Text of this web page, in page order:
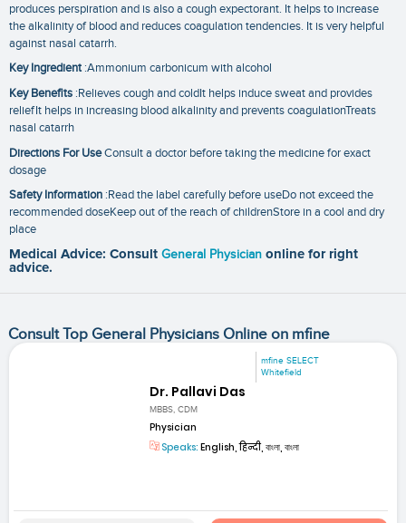
produces perspiration and is also a cough expectorant. It helps to increase
the alkalinity of blood and reduces coagulation tendencies. It is very helpful
against nasal catarrh.
Key Ingredient:Ammonium carbonicum with alcohol
Key Benefits :Relieves cough and coldIt helps induce sweat and provides
reliefIt helps in increasing blood alkalinity and prevents coagulationTreats
nasal catarrh
Directions For UseConsult a doctor before taking the medicine for exact
dosage
Safety Information :Read the label carefully before useDo not exceed the
recommended doseKeep out of the reach of childrenStore in a cool and dry
place
Medical Advice: Consult General Physician online for right
advice.
Consult Top General Physicians Online on mfine
mfine SELECT
Whitefield
Dr. Pallavi Das
MBBS, CDM
Physician
Speaks: English, हिन्दी, বাংলা, বাংলা